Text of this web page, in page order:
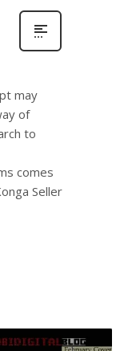
may
of
to
comes
Seller